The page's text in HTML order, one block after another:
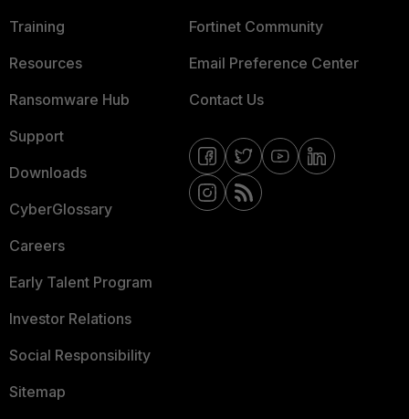
Training
Resources
Ransomware Hub
Support
Downloads
CyberGlossary
Careers
Early Talent Program
Investor Relations
Social Responsibility
Sitemap
Fortinet Community
Email Preference Center
Contact Us